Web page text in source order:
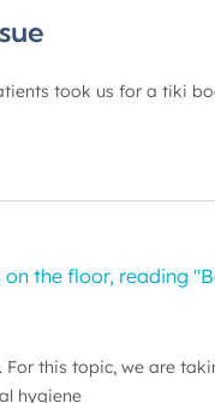
took us for a tiki
For this topic, we are
hygiene